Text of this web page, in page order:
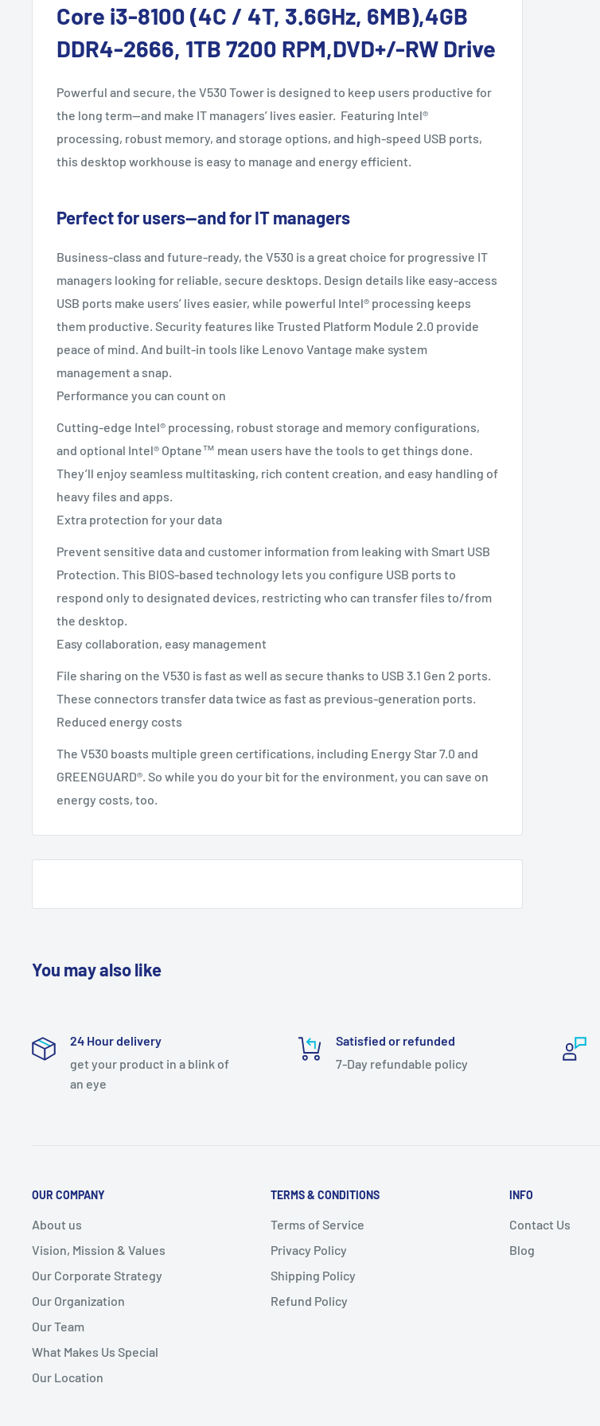
Core i3-8100 (4C / 4T, 3.6GHz, 6MB),4GB
DDR4-2666, 1TB 7200 RPM,DVD+/-RW Drive
Powerful and secure, the V530 Tower is designed to keep users productive for
the long term—and make IT managers’ lives easier. Featuring Intel®
processing, robust memory, and storage options, and high-speed USB ports,
this desktop workhouse is easy to manage and energy efficient.
Perfect for users—and for IT managers
Business-class and future-ready, the V530 is a great choice for progressive IT
managers looking for reliable, secure desktops. Design details like easy-access
USB ports make users’ lives easier, while powerful Intel® processing keeps
them productive. Security features like Trusted Platform Module 2.0 provide
peace of mind. And built-in tools like Lenovo Vantage make system
management a snap.
Performance you can count on
Cutting-edge Intel® processing, robust storage and memory configurations,
and optional Intel® Optane™ mean users have the tools to get things done.
They’ll enjoy seamless multitasking, rich content creation, and easy handling of
heavy files and apps.
Extra protection for your data
Prevent sensitive data and customer information from leaking with Smart USB
Protection. This BIOS-based technology lets you configure USB ports to
respond only to designated devices, restricting who can transfer files to/from
the desktop.
Easy collaboration, easy management
File sharing on the V530 is fast as well as secure thanks to USB 3.1 Gen 2 ports.
These connectors transfer data twice as fast as previous-generation ports.
Reduced energy costs
The V530 boasts multiple green certifications, including Energy Star 7.0 and
GREENGUARD®. So while you do your bit for the environment, you can save on
energy costs, too.
You may also like
24 Hour delivery
get your product in a blink of
an eye
Satisfied or refunded
7-Day refundable policy
OUR COMPANY
About us
Vision, Mission & Values
Our Corporate Strategy
Our Organization
Our Team
What Makes Us Special
Our Location
TERMS & CONDITIONS
Terms of Service
Privacy Policy
Shipping Policy
Refund Policy
INFO
Contact Us
Blog